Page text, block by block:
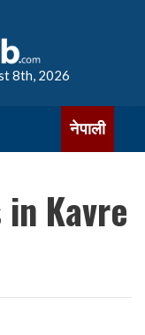
8th, 2026
नेपाली
Kavre